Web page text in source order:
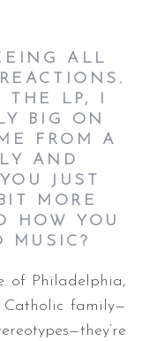
ALL
THE LP, I
BIG ON
FROM A
AND
JUST
MORE
HOW YOU
MUSIC?
of Philadelphia,
family—